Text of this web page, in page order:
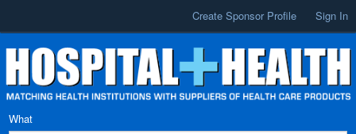
Create Sponsor Profile Sign In
What